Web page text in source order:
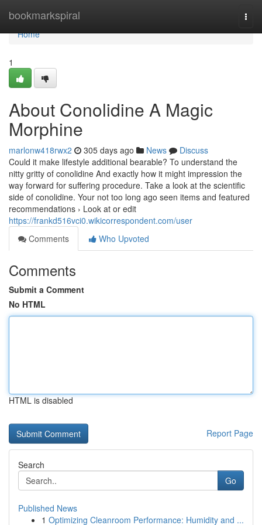
bookmarkspiral
Home
Home
1
About Conolidine A Magic
Morphine
marlonw418rwx2 305 days ago News
Discuss
Could it make lifestyle additional bearable? To understand the
nitty gritty of conolidine And exactly how it might impression the
way forward for suffering procedure. Take a look at the scientific
side of conolidine. Your not too long ago seen items and featured
recommendations › Look at or edit
https://frankd516vci0.wikicorrespondent.com/user
Comments
Who Upvoted
Comments
Submit a Comment
No HTML
HTML is disabled
Report Page
Search
Go
Published News
1 Optimizing Cleanroom Performance: Humidity and ...